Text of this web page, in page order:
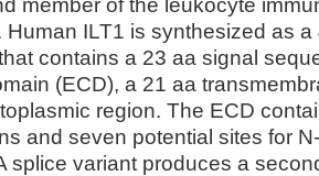
member of the leukocyte
Human ILT1 is synthesized as
contains a 23 aa signal
(ECD), a 21 aa
region. The ECD
and seven potential sites for
splice variant produces a